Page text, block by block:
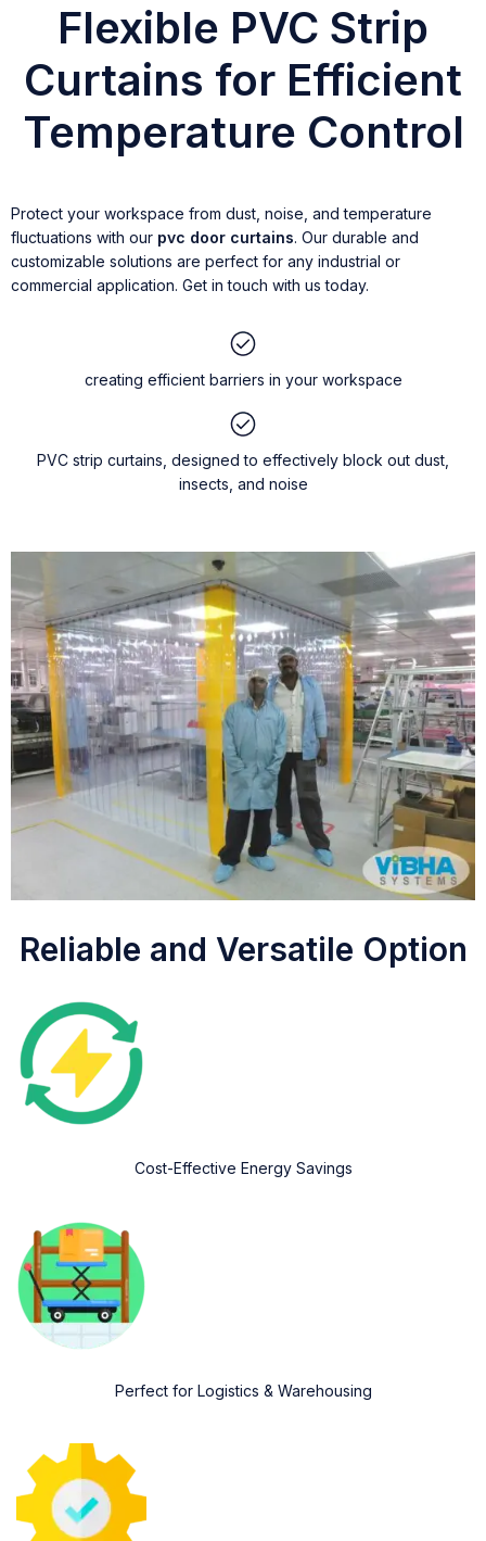
Flexible PVC Strip
Curtains for Efficient
Temperature Control
Protect your workspace from dust, noise, and temperature
fluctuations with our pvc door curtains. Our durable and
customizable solutions are perfect for any industrial or
commercial application. Get in touch with us today.
creating efficient barriers in your workspace
PVC strip curtains, designed to effectively block out dust,
insects, and noise
Reliable and Versatile Option
Cost-Effective Energy Savings
Perfect for Logistics & Warehousing